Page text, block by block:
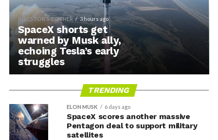
INVESTOR'S CORNER 3 hours ago
SpaceX shorts get
warned by Musk ally,
echoing Tesla’s early
struggles
TRENDING
ELON MUSK 6 days ago
SpaceX scores another massive
Pentagon deal to support military
satellites